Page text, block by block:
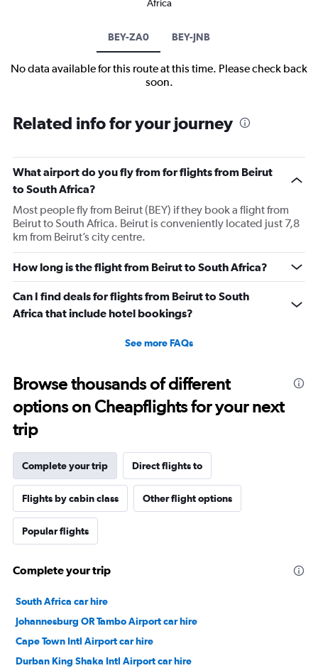
Africa
BEY-ZA0 BEY-JNB
No data available for this route at this time. Please check back
soon.
Related info for your journey
What airport do you fly from for flights from Beirut
to South Africa?
Most people fly from Beirut (BEY) if they book a flight from
Beirut to South Africa. Beirut is conveniently located just 7,8
km from Beirut’s city centre.
How long is the flight from Beirut to South Africa?
Can I find deals for flights from Beirut to South
Africa that include hotel bookings?
See more FAQs
Browse thousands of different
options on Cheapflights for your next
trip
Complete your trip Direct flights to
Flights by cabin class Other flight options
Popular flights
Complete your trip
South Africa car hire
Johannesburg OR Tambo Airport car hire
Cape Town Intl Airport car hire
Durban King Shaka Intl Airport car hire